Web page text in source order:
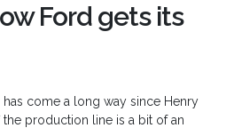
Ford gets its
come a long way since Henry
the production line is a bit of an